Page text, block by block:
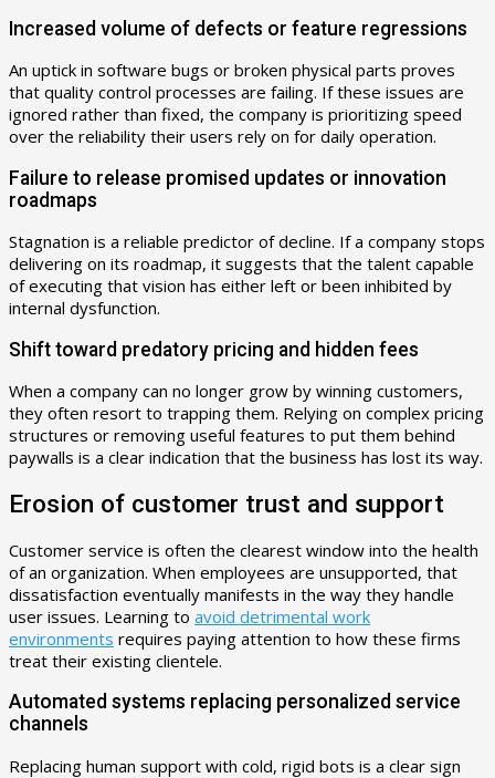
Increased volume of defects or feature regressions
An uptick in software bugs or broken physical parts proves
that quality control processes are failing. If these issues are
ignored rather than fixed, the company is prioritizing speed
over the reliability their users rely on for daily operation.
Failure to release promised updates or innovation
roadmaps
Stagnation is a reliable predictor of decline. If a company stops
delivering on its roadmap, it suggests that the talent capable
of executing that vision has either left or been inhibited by
internal dysfunction.
Shift toward predatory pricing and hidden fees
When a company can no longer grow by winning customers,
they often resort to trapping them. Relying on complex pricing
structures or removing useful features to put them behind
paywalls is a clear indication that the business has lost its way.
Erosion of customer trust and support
Customer service is often the clearest window into the health
of an organization. When employees are unsupported, that
dissatisfaction eventually manifests in the way they handle
user issues. Learning to avoid detrimental work
environments requires paying attention to how these firms
treat their existing clientele.
Automated systems replacing personalized service
channels
Replacing human support with cold, rigid bots is a clear sign